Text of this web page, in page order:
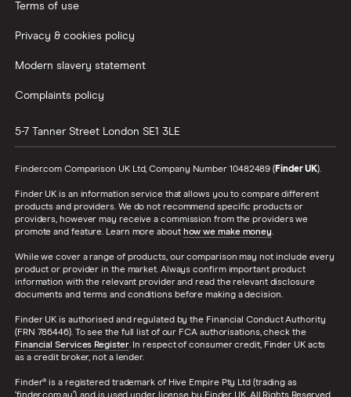
Terms of use
Privacy & cookies policy
Modern slavery statement
Complaints policy
5-7 Tanner Street London SE1 3LE
Finder.com Comparison UK Ltd, Company Number 10482489 (Finder UK).
Finder UK is an information service that allows you to compare different
products and providers. We do not recommend specific products or
providers, however may receive a commission from the providers we
promote and feature. Learn more about how we make money.
While we cover a range of products, our comparison may not include every
product or provider in the market. Always confirm important product
information with the relevant provider and read the relevant disclosure
documents and terms and conditions before making a decision.
Finder UK is authorised and regulated by the Financial Conduct Authority
(FRN 786446). To see the full list of our FCA authorisations, check the
Financial Services Register. In respect of consumer credit, Finder UK acts
as a credit broker, not a lender.
Finder® is a registered trademark of Hive Empire Pty Ltd (trading as